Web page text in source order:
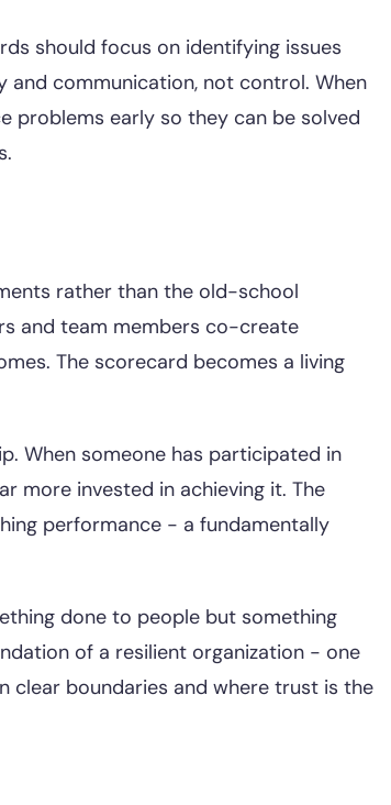
should focus on identifying issues
and communication, not control. When
problems early so they can be solved
rather than the old-school
and team members co-create
The scorecard becomes a living
When someone has participated in
more invested in achieving it. The
performance - a fundamentally
done to people but something
of a resilient organization - one
clear boundaries and where trust is the